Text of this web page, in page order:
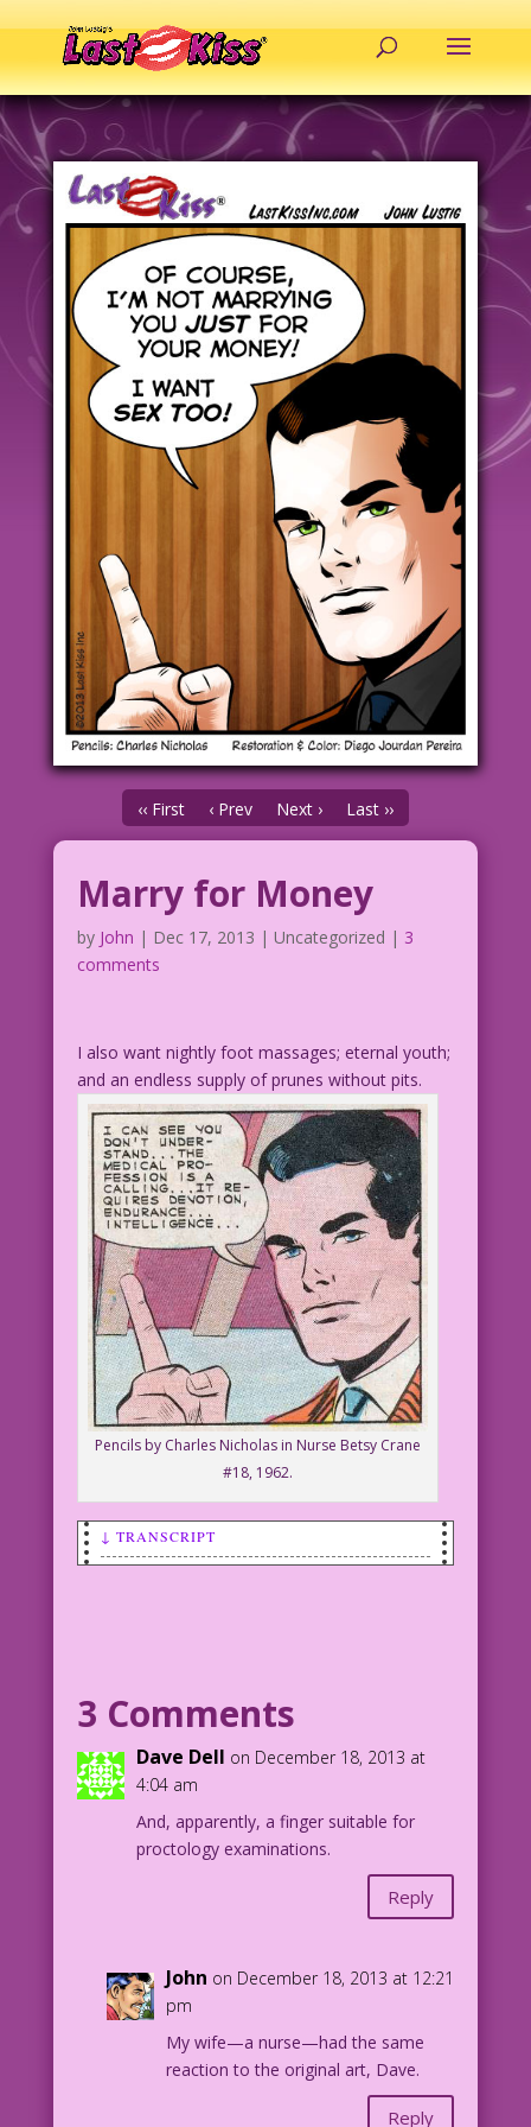
‹‹ First ‹ Prev Next › Last ››
Marry for Money
by John | Dec 17, 2013 | Uncategorized | 3
comments
I also want nightly foot massages; eternal youth;
and an endless supply of prunes without pits.
Pencils by Charles Nicholas in Nurse Betsy Crane
#18, 1962.
↓ TRANSCRIPT
sex too!
Pencils: Charles Nicholas Restoration &
Color: Diego Jourdan Pereira
©2013 Last Kiss Inc
3 Comments
Dave Dell on December 18, 2013 at
4:04 am
And, apparently, a finger suitable for
proctology examinations.
Reply
John on December 18, 2013 at 12:21
pm
My wife—a nurse—had the same
reaction to the original art, Dave.
Reply